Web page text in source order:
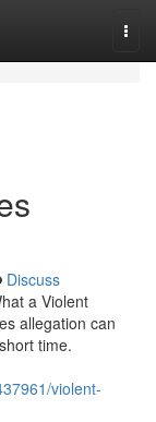
Discuss
a Violent
allegation can
time.
violent-